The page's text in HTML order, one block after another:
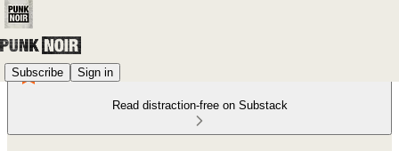
Subscribe Sign in
Read distraction-free on Substack